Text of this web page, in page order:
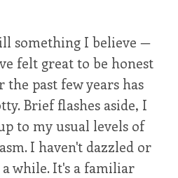
something I believe —
felt great to be honest
the past few years has
Brief flashes aside, I
to my usual levels of
I haven't dazzled or
while. It's a familiar